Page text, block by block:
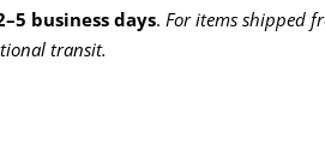
business days. For items shipped
transit.